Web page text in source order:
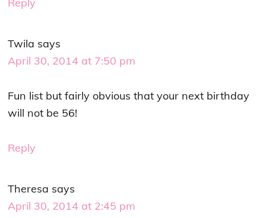
Twila says
April 30, 2014 at 7:50 pm
Fun list but fairly obvious that your next birthday
will not be 56!
Reply
Theresa says
April 30, 2014 at 2:45 pm